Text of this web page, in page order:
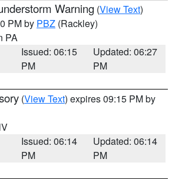
Warning (View Text)
PM by PBZ (Rackley)
PA
Issued: 06:15
PM
Updated: 06:27
PM
(View Text) expires 09:15 PM by
Issued: 06:14
PM
Updated: 06:14
PM